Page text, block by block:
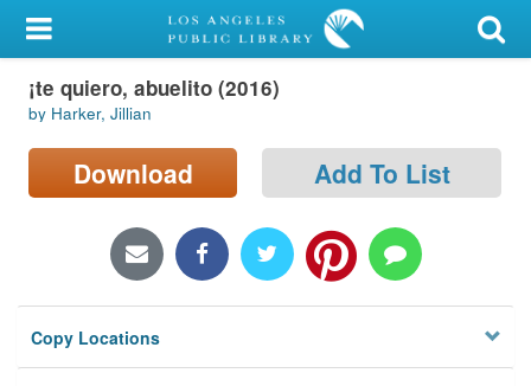
My Account
Library Card
Sign In
Locations/Hours (external
Privacy
¡te quiero, abuelito (2016)
by Harker, Jillian
Download Add To List
Copy Locations